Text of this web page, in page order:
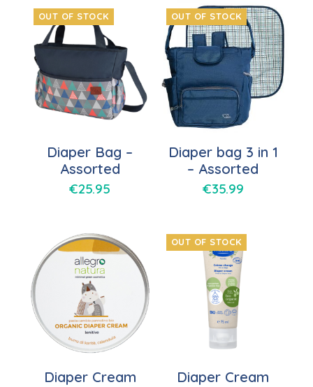
OUT OF STOCK
Diaper Bag –
Assorted
€25.95
OUT OF STOCK
Diaper bag 3 in 1
– Assorted
€35.99
Diaper Cream
OUT OF STOCK
Diaper Cream